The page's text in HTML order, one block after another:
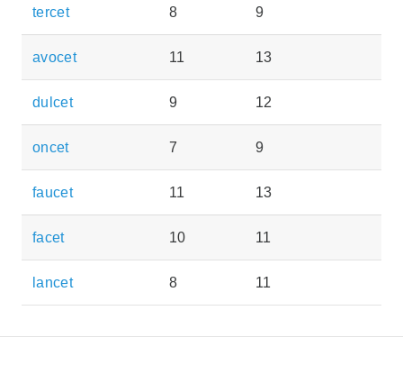
tercet 8 9
avocet 11 13
dulcet 9 12
oncet 7 9
faucet 11 13
facet 10 11
lancet 8 11